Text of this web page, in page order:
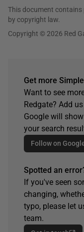
This document
by copyright law.
Copyright © 2026 Red
Get more
Want to see
Redgate? Add
Google will
your search
Follow on
Spotted an
If you've seen
changing,
typo, please let
team.